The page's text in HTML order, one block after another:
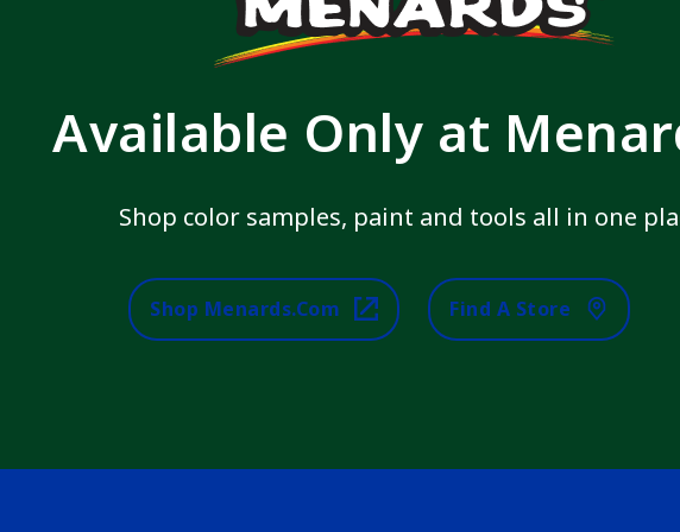
Available Only at
Shop color samples, paint and tools all in one
Shop Menards.com Find A Store